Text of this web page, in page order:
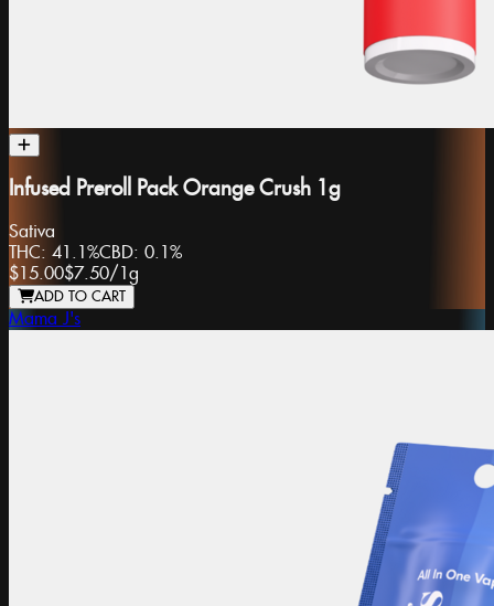
Infused Preroll Pack Orange Crush 1g
Sativa
THC: 41.1%CBD: 0.1%
$15.00$7.50/1g
ADD TO CART
Mama J's